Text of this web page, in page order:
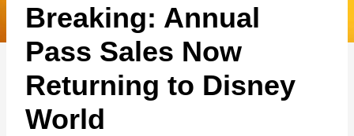
e
Breaking: Annual
Pass Sales Now
Returning to Disney
World